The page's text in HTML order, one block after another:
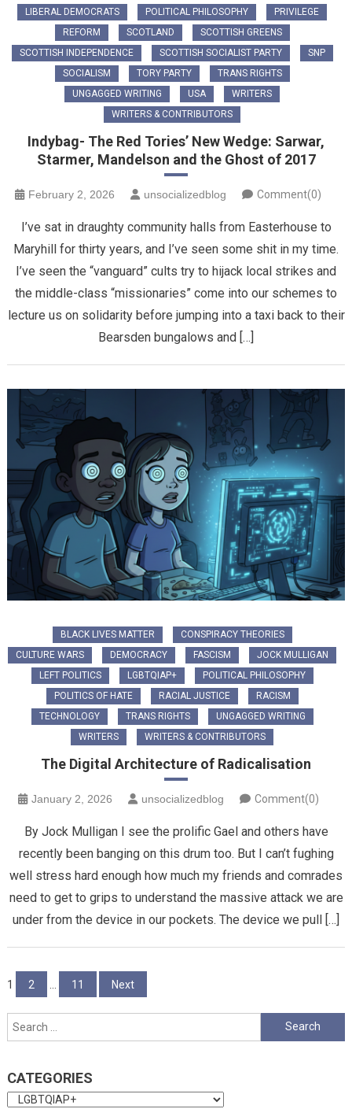
LIBERAL DEMOCRATS POLITICAL PHILOSOPHY
PRIVILEGE
REFORM
SCOTLAND
SCOTTISH GREENS
SCOTTISH INDEPENDENCE
SCOTTISH SOCIALIST PARTY
SNP
SOCIALISM
TORY PARTY
TRANS RIGHTS
UNGAGGED WRITING
USA
WRITERS
WRITERS & CONTRIBUTORS
Indybag- The Red Tories’ New Wedge: Sarwar,
Starmer, Mandelson and the Ghost of 2017
February 2, 2026 unsocializedblog Comment(0)
​I’ve sat in draughty community halls from Easterhouse to
Maryhill for thirty years, and I’ve seen some shit in my time.
I’ve seen the “vanguard” cults try to hijack local strikes and
the middle-class “missionaries” come into our schemes to
lecture us on solidarity before jumping into a taxi back to their
Bearsden bungalows and […]
BLACK LIVES MATTER
CONSPIRACY THEORIES
CULTURE WARS
DEMOCRACY FASCISM
JOCK MULLIGAN
LEFT POLITICS
LGBTQIAP+
POLITICAL PHILOSOPHY
POLITICS OF HATE
RACIAL JUSTICE
RACISM
TECHNOLOGY
TRANS RIGHTS
UNGAGGED WRITING
WRITERS
WRITERS & CONTRIBUTORS
The Digital Architecture of Radicalisation
January 2, 2026 unsocializedblog Comment(0)
By Jock Mulligan I see the prolific Gael and others have
recently been banging on this drum too. But I can’t fughing
well stress hard enough how much my friends and comrades
need to get to grips to understand the massive attack we are
under from the device in our pockets. The device we pull […]
Posts
pagination
1 2 11 Next
Search
for:
CATEGORIES
Categories